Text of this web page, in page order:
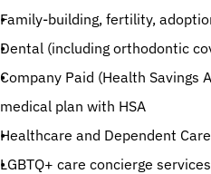
Family-building, fertility,
Dental (including orthodontic
Company Paid (Health Savings
medical plan with HSA
Healthcare and Dependent
LGBTQ+ care concierge services